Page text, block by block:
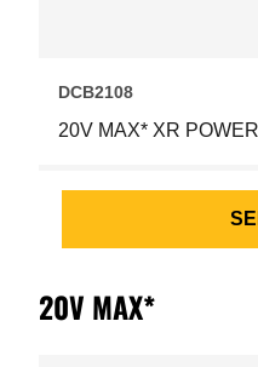
DCB2108
20V MAX* XR
20V MAX*